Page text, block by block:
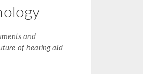
and
of hearing aid